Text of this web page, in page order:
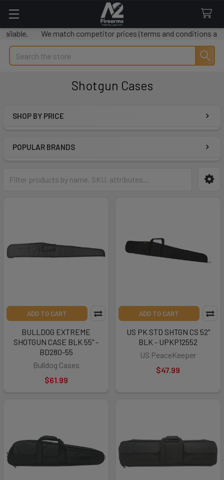
We match competitor prices (terms and conditions apply)
Search
Shotgun Cases
SHOP BY PRICE
POPULAR BRANDS
ADD TO CART
BULLDOG EXTREME
SHOTGUN CASE BLK 55" -
BD280-55
Bulldog Cases
$61.99
ADD TO CART
US PK STD SHTGN CS 52"
BLK - UPKP12552
US PeaceKeeper
$47.99